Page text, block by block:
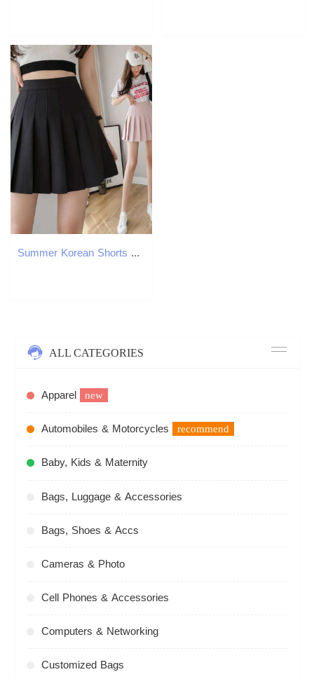
Summer Korean Shorts Women High Waist Sexy Mini School Short Pleated Kawaii Japanese Pink Skirt Female Z260314
ALL CATEGORIES
Apparel new
Automobiles & Motorcycles recommend
Baby, Kids & Maternity
Bags, Luggage & Accessories
Bags, Shoes & Accs
Cameras & Photo
Cell Phones & Accessories
Computers & Networking
Customized Bags